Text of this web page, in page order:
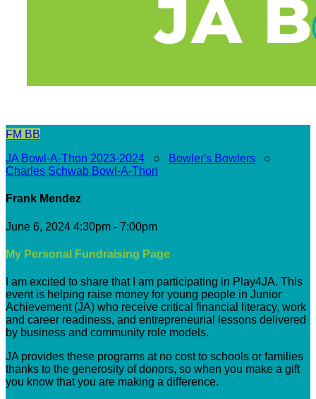
FM BB
JA Bowl-A-Thon 2023-2024 ○ Bowler's Bowlers ○
Charles Schwab Bowl-A-Thon
Frank Mendez
June 6, 2024 4:30pm - 7:00pm
My Personal Fundraising Page
I am excited to share that I am participating in Play4JA. This
event is helping raise money for young people in Junior
Achievement (JA) who receive critical financial literacy, work
and career readiness, and entrepreneurial lessons delivered
by business and community role models.
JA provides these programs at no cost to schools or families
thanks to the generosity of donors, so when you make a gift
you know that you are making a difference.